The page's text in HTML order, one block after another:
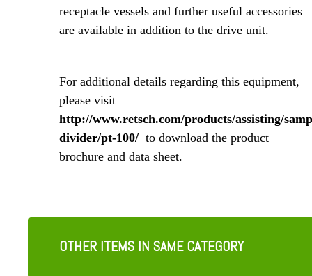
receptacle vessels and further useful accessories
are available in addition to the drive unit.
For additional details regarding this equipment,
please visit
http://www.retsch.com/products/assisting/
divider/pt-100/ to download the product
brochure and data sheet.
OTHER ITEMS IN SAME CATEGORY